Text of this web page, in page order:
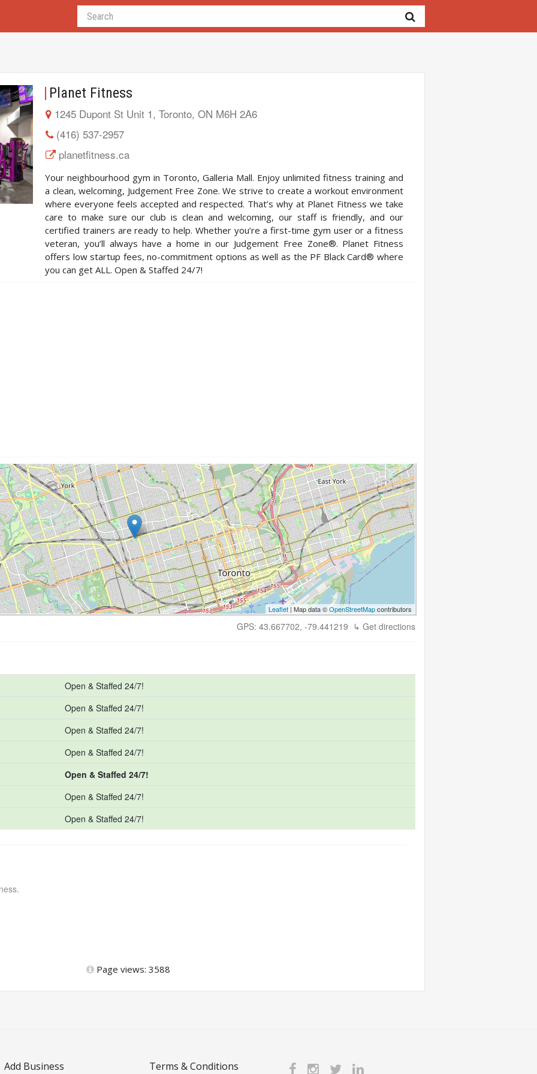
Planet Fitness
1245 Dupont St Unit 1, Toronto, ON M6H 2A6
(416) 537-2957
planetfitness.ca
Your neighbourhood gym in Toronto, Galleria Mall. Enjoy unlimited fitness training and
a clean, welcoming, Judgement Free Zone. We strive to create a workout environment
where everyone feels accepted and respected. That’s why at Planet Fitness we take
care to make sure our club is clean and welcoming, our staff is friendly, and our
certified trainers are ready to help. Whether you’re a first-time gym user or a fitness
veteran, you’ll always have a home in our Judgement Free Zone®. Planet Fitness
offers low startup fees, no-commitment options as well as the PF Black Card® where
you can get ALL. Open & Staffed 24/7!
Leaflet | Map data ©OpenStreetMapcontributors
GPS: 43.667702, -79.441219 ↳ Get directions
Open & Staffed 24/7!
Open & Staffed 24/7!
Open & Staffed 24/7!
Open & Staffed 24/7!
Open & Staffed 24/7!
Open & Staffed 24/7!
Open & Staffed 24/7!
Page views: 3588
Add Business Terms & Conditions